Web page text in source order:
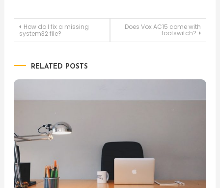
Post
How do I fix a missing
system32 file?
Does Vox AC15 come with
footswitch?
RELATED POSTS